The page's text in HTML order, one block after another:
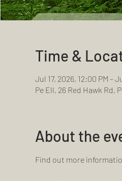
Time &
Jul 17, 2026, 12:00 PM –
Pe Ell, 26 Red Hawk Rd,
About the
Find out more